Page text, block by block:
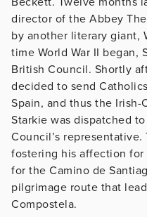
director of the Abbey
by another literary giant,
time World War II began,
British Council. Shortly
decided to send
Spain, and thus the
Starkie was dispatched
Council’s
fostering his affection for
for the Camino de
pilgrimage route that
Compostela.